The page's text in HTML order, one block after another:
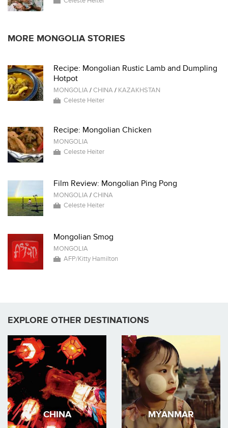
MORE MONGOLIA STORIES
Recipe: Mongolian Rustic Lamb and Dumpling
Hotpot
MONGOLIA/CHINA/ KAZAKHSTAN
Celeste Heiter
Recipe: Mongolian Chicken
MONGOLIA
Celeste Heiter
Film Review: Mongolian Ping Pong
MONGOLIA/CHINA
Celeste Heiter
Mongolian Smog
MONGOLIA
AFP/Kitty Hamilton
EXPLORE OTHER DESTINATIONS
CHINA MYANMAR